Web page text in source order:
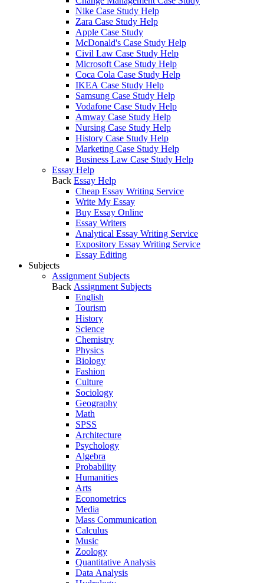
Nike Case Study Help
Zara Case Study Help
Apple Case Study
McDonald's Case Study Help
Civil Law Case Study Help
Microsoft Case Study Help
Coca Cola Case Study Help
IKEA Case Study Help
Samsung Case Study Help
Vodafone Case Study Help
Amway Case Study Help
Nursing Case Study Help
History Case Study Help
Marketing Case Study Help
Business Law Case Study Help
Essay Help
Back Essay Help
Cheap Essay Writing Service
Write My Essay
Buy Essay Online
Essay Writers
Analytical Essay Writing Service
Expository Essay Writing Service
Essay Editing
Subjects
Assignment Subjects
Back Assignment Subjects
English
Tourism
History
Science
Chemistry
Physics
Biology
Fashion
Culture
Sociology
Geography
Math
SPSS
Architecture
Psychology
Algebra
Probability
Humanities
Arts
Econometrics
Media
Mass Communication
Calculus
Music
Zoology
Quantitative Analysis
Data Analysis